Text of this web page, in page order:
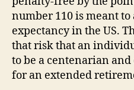
number 110 is meant
expectancy in the US.
that risk that an
to be a centenarian
for an extended